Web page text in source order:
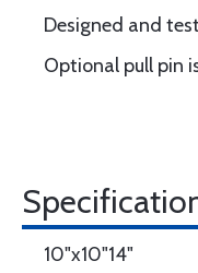
Designed and
Optional pull pin
10"x10"14"